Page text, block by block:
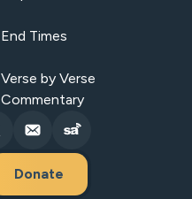
End Times
Verse by Verse
Commentary
Donate